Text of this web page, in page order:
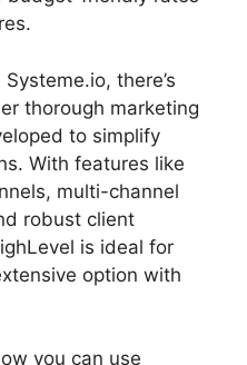
there’s
thorough marketing
to simplify
With features like
multi-channel
robust client
is ideal for
option with
you can use